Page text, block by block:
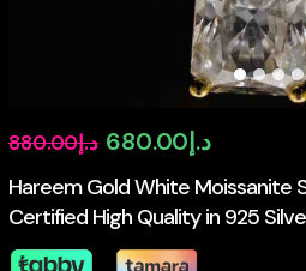
Hareem Gold White Moissanite
Certified High Quality in 925
د.إ880.00
Original
price
was:
د.إ680.00
Current
price
is: